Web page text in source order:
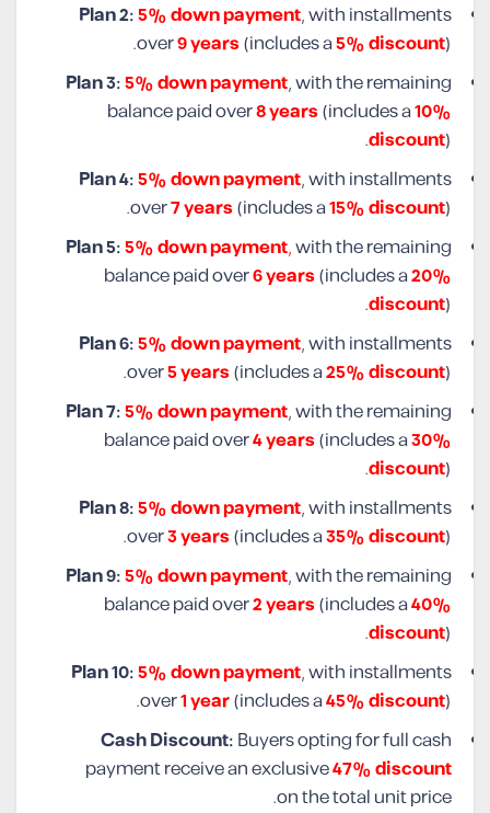
Plan 2:5% down payment, with installments
over9 years(includes a5% discount).
Plan 3:5% down payment, with the remaining
balance paid over8 years(includes a10%
discount).
Plan 4:5% down payment, with installments
over7 years(includes a15% discount).
Plan 5:5% down payment,with the remaining
balance paid over6 years(includes a20%
discount).
Plan 6:5% down payment, with installments
over5 years(includes a25% discount).
Plan 7:5% down payment, with the remaining
balance paid over4 years(includes a30%
discount).
Plan 8:5% down payment, with installments
over3 years(includes a35% discount).
Plan 9:5% down payment, with the remaining
balance paid over2 years(includes a40%
discount).
Plan 10:5% down payment, with installments
over1 year(includes a45% discount).
Cash Discount:Buyers opting for full cash
payment receive an exclusive47% discount
on the total unit price.